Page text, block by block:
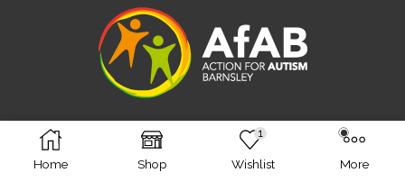
Facebook Instagram
Home Shop
1
Wishlist More